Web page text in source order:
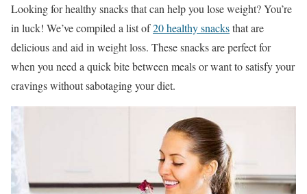
Looking for healthy snacks that can help you lose weight? You’re
in luck! We’ve compiled a list of20 healthy snacksthat are
delicious and aid in weight loss. These snacks are perfect for
when you need a quick bite between meals or want to satisfy your
cravings without sabotaging your diet.